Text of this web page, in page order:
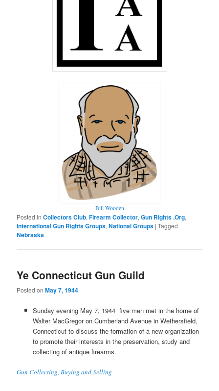
Bill Wooden
Posted in Collectors Club,Firearm Collector,Gun Rights .Org,
International Gun Rights Groups,National Groups |Tagged
Nebraska
Ye Connecticut Gun Guild
Posted onMay 7, 1944
Sunday evening May 7, 1944 five men met in the home of
Walter MacGregor on Cumberland Avenue in Wethersfield,
Connecticut to discuss the formation of a new organization
to promote their interests in the preservation, study and
collecting of antique firearms.
Gun Collecting, Buying and Selling